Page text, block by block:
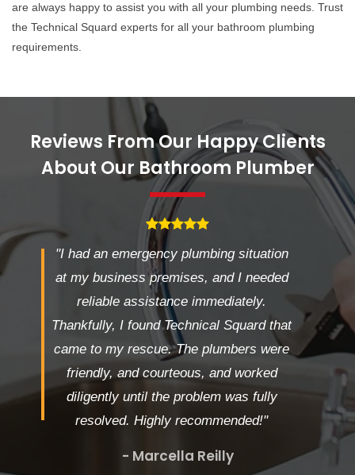
are always happy to assist you with all your plumbing needs. Trust
the Technical Squard experts for all your bathroom plumbing
requirements.
Reviews From Our Happy Clients
About Our Bathroom Plumber
"I had an emergency plumbing situation
at my business premises, and I needed
reliable assistance immediately.
Thankfully, I found Technical Squard that
came to my rescue. The plumbers were
friendly, and courteous, and worked
diligently until the problem was fully
resolved. Highly recommended!"
- Marcella Reilly